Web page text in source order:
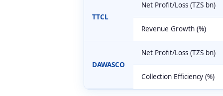
TTCL
Net Profit/Loss (TZS bn)
Revenue Growth (%)
DAWASCO
Net Profit/Loss (TZS bn)
Collection Efficiency (%)